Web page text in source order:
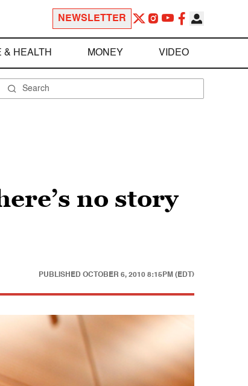
NEWSLETTER
& HEALTH MONEY VIDEO
no story
PUBLISHED OCTOBER 6, 2010 8:15PM (EDT)